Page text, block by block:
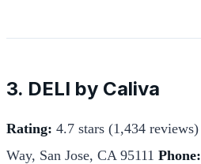
3. DELI by Caliva
Rating: 4.7 stars (1,434 reviews)
Way, San Jose, CA 95111 Phone: